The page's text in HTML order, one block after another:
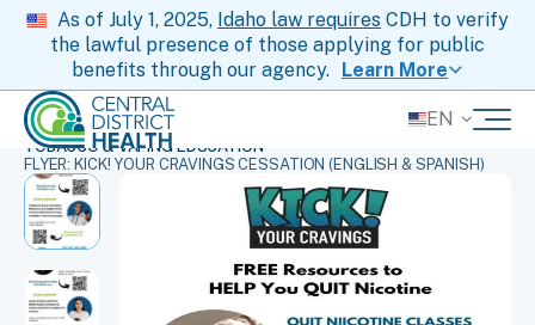
As of July 1, 2025, Idaho law requires CDH to verify
the lawful presence of those applying for public
benefits through our agency. Learn More
EN
HOME ORDER HEALTH SUPPLIES AT NO COST
TOBACCO & VAPING EDUCATION
FLYER: KICK! YOUR CRAVINGS CESSATION (ENGLISH & SPANISH)